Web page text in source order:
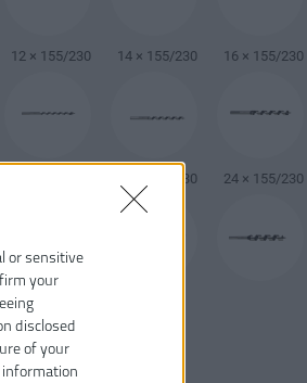
or sensitive
your
disclosed
of your
12 × 155/230 14 × 155/230 16 × 155/230
22 × 155/230 24 × 155/230
26 × 155/230
26 × 155/230